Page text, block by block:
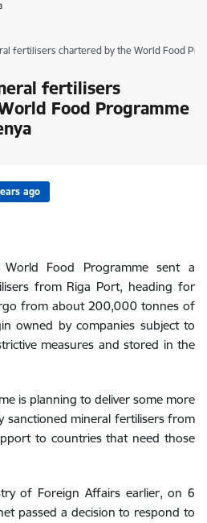
fertilisers chartered by the World Food
fertilisers
Food Programme
ago
Food Programme sent a
from Riga Port, heading for
from about 200,000 tonnes of
owned by companies subject to
measures and stored in the
is planning to deliver some more
sanctioned mineral fertilisers from
to countries that need those
of Foreign Affairs earlier, on 6
passed a decision to respond to